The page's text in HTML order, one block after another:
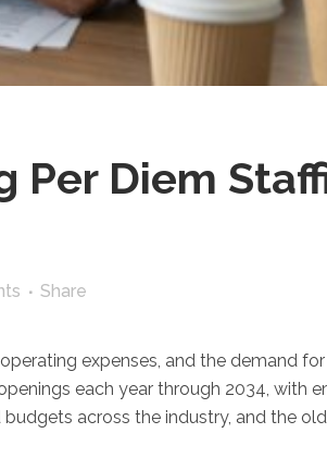
Per Diem
Share
expenses, and the demand
each year through 2034, with
across the industry, and the